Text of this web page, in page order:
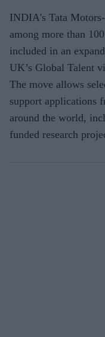
INDIA's Tata
among more than
included in an
UK’s Global Talent
The move allows
support applications
around the world,
funded research